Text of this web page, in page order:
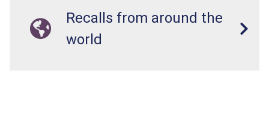
Recalls from around the
world